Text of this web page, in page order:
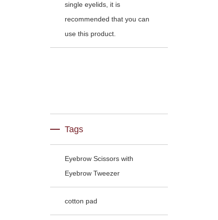
single eyelids, it is
recommended that you can
use this product.
Tags
Eyebrow Scissors with
Eyebrow Tweezer
cotton pad